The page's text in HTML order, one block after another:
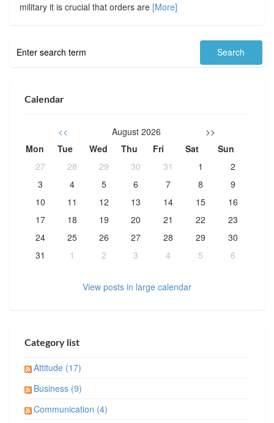
military it is crucial that orders are [More]
Calendar
<< August 2026
>>
Mon
Tue Wed Thu Fri Sat
Sun
27
28 29 30 31 1
2
3
4 5 6 7 8
9
10
11 12 13 14 15
16
17
18 19 20 21 22
23
24
25 26 27 28 29
30
31
1 2 3 4 5 6
View posts in large calendar
Category list
Attitude (17)
Business (9)
Communication (4)